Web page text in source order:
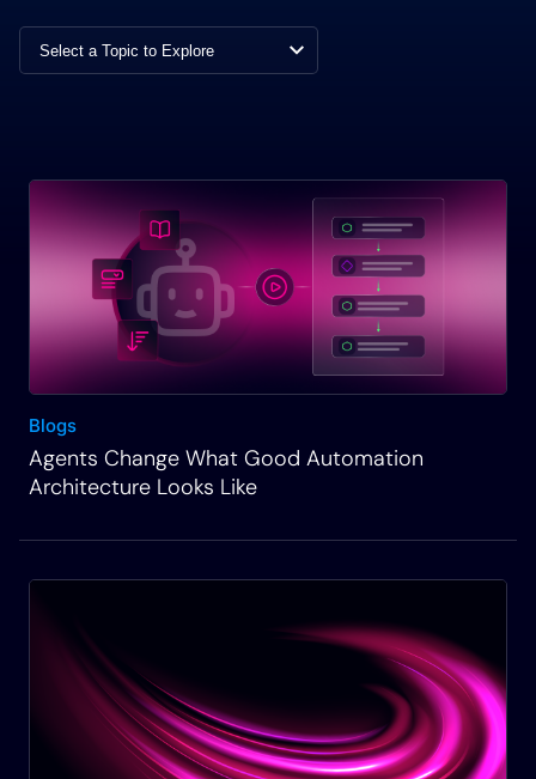
Blogs
Agents Change What Good Automation
Architecture Looks Like